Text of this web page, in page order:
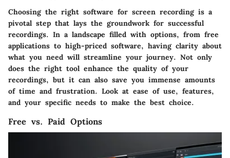
Choosing the right software for screen recording is a
pivotal step that lays the groundwork for successful
recordings. In a landscape filled with options, from free
applications to high-priced software, having clarity about
what you need will streamline your journey. Not only
does the right tool enhance the quality of your
recordings, but it can also save you immense amounts
of time and frustration. Look at ease of use, features,
and your specific needs to make the best choice.
Free vs. Paid Options